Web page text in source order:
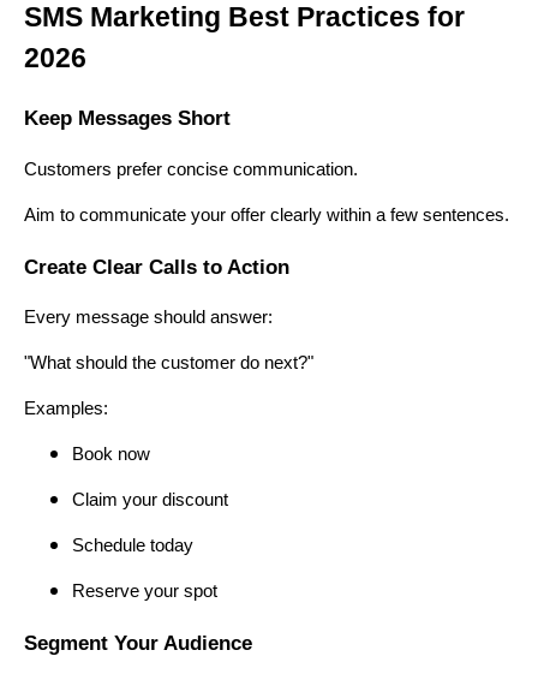
SMS Marketing Best Practices for
2026
Keep Messages Short
Customers prefer concise communication.
Aim to communicate your offer clearly within a few sentences.
Create Clear Calls to Action
Every message should answer:
"What should the customer do next?"
Examples:
Book now
Claim your discount
Schedule today
Reserve your spot
Segment Your Audience